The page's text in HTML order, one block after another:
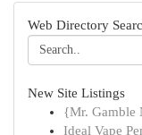
Web Directory
New Site Listings
{Mr. Gamble
Ideal Vape